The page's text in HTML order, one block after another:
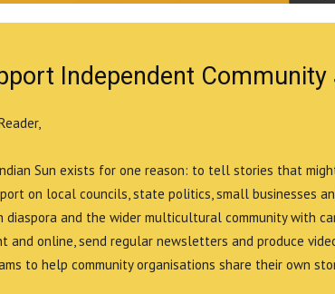
Independent
Sun exists for one reason: to tell stories that
on local councils, state politics, small businesses
diaspora and the wider multicultural community with
and online, send regular newsletters and produce
to help community organisations share their own